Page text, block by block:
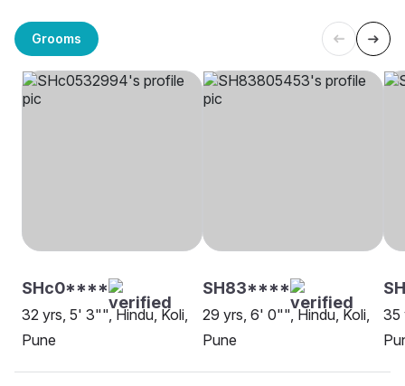
Grooms
SHc0****
32 yrs, 5' 3"", Hindu, Koli,
Pune
SH83****
29 yrs, 6' 0"", Hindu, Koli,
Pune
35